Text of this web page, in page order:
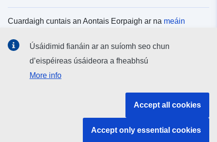
Cuardaigh cuntais an Aontais Eorpaigh ar na meáin
Úsáidimid fianáin ar an suíomh seo chun
d’eispéireas úsáideora a fheabhsú
More info
Accept all cookies
Accept only essential cookies